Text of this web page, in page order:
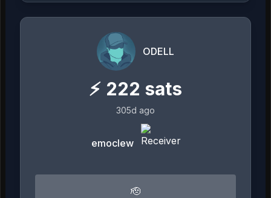
ODELL
⚡ 222 sats
305d ago
emoclew
🫡